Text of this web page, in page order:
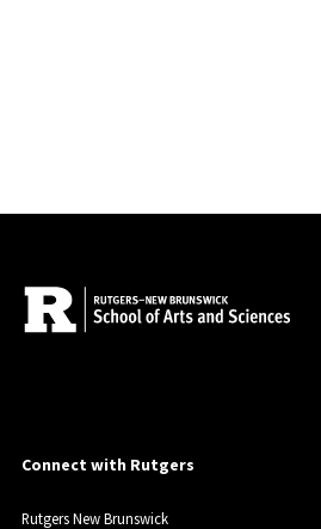
Connect with Rutgers
Rutgers New Brunswick